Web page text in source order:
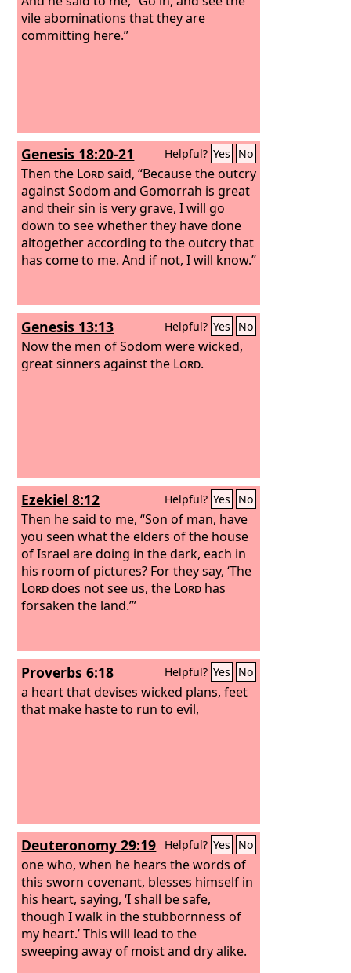
their lips.”
vile abominations that they are
committing here.”
Genesis 18:20-21 Helpful? Yes No
Then the Lordsaid, “Because the outcry
against Sodom and Gomorrah is great
and their sin is very grave, I will go
down to see whether they have done
altogether according to the outcry that
has come to me. And if not, I will know.”
Genesis 13:13 Helpful? Yes No
Now the men of Sodom were wicked,
great sinners against the Lord.
Ezekiel 8:12 Helpful? Yes No
Then he said to me, “Son of man, have
you seen what the elders of the house
of Israel are doing in the dark, each in
his room of pictures? For they say, ‘The
Lorddoes not see us, the Lord has
forsaken the land.’”
Proverbs 6:18 Helpful? Yes No
a heart that devises wicked plans, feet
that make haste to run to evil,
Deuteronomy 29:19 Helpful? Yes No
one who, when he hears the words of
this sworn covenant, blesses himself in
his heart, saying, ‘I shall be safe,
though I walk in the stubbornness of
my heart.’ This will lead to the
sweeping away of moist and dry alike.